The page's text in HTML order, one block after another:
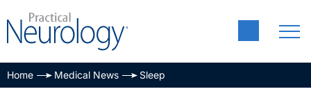
Home Medical News Sleep